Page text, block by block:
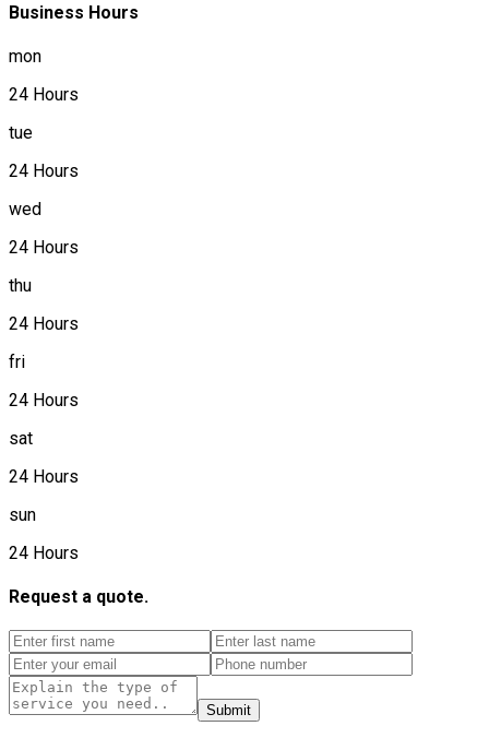
Business Hours
mon
24 Hours
tue
24 Hours
wed
24 Hours
thu
24 Hours
fri
24 Hours
sat
24 Hours
sun
24 Hours
Request a quote.
Submit